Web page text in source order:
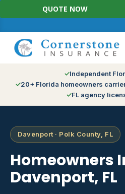
Skip
to
QUOTE NOW
Independent
20+ Florida homeowners
FL agency
Davenport · Polk County, FL
Homeowners
Davenport, FL